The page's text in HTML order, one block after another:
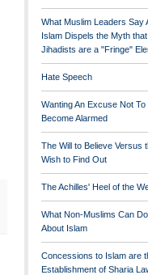
What Muslim Leaders Say
Islam Dispels the Myth that
Jihadists are a "Fringe"
Hate Speech
Wanting An Excuse Not To
Become Alarmed
The Will to Believe Versus
Wish to Find Out
The Achilles' Heel of the
What Non-Muslims Can Do
About Islam
Concessions to Islam are
Establishment of Sharia